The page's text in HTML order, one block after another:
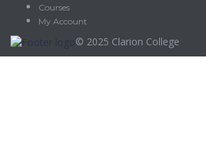
Courses
My Account
© 2025 Clarion College